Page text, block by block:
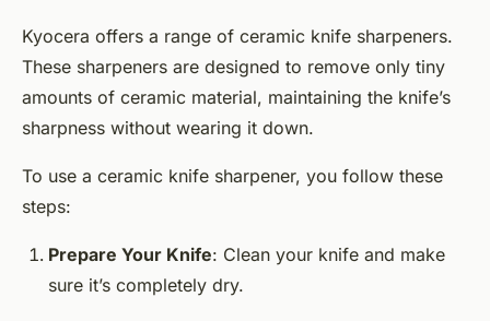
Kyocera offers a range of ceramic knife sharpeners.
These sharpeners are designed to remove only tiny
amounts of ceramic material, maintaining the knife’s
sharpness without wearing it down.
To use a ceramic knife sharpener, you follow these
steps:
Prepare Your Knife: Clean your knife and make
sure it’s completely dry.